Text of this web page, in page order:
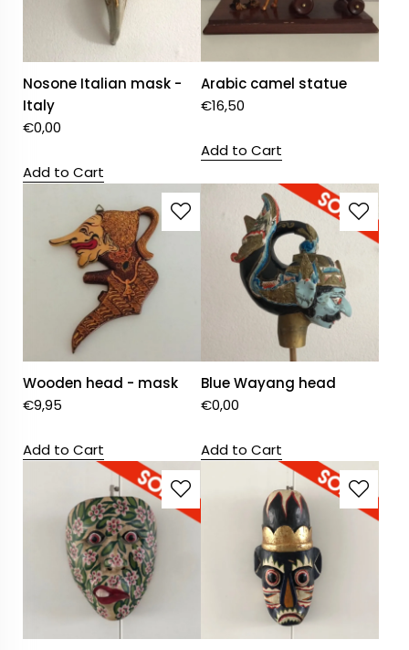
Nosone Italian mask -
Italy
€0,00
Add to Cart
Arabic camel statue
€16,50
Add to Cart
Wooden head - mask
€9,95
Add to Cart
Blue Wayang head
€0,00
Add to Cart